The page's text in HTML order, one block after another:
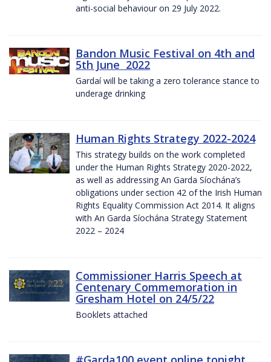
anti-social behaviour on 29 July 2022.
Bandon Music Festival on 4th and
5th June 2022
Gardaí will be taking a zero tolerance stance to
underage drinking
Human Rights Strategy 2022-2024
This strategy builds on the work completed
under the Human Rights Strategy 2020-2022,
as well as addressing An Garda Síochána’s
obligations under section 42 of the Irish Human
Rights Equality Commission Act 2014. It aligns
with An Garda Síochána Strategy Statement
2022 – 2024
Commissioner Harris Speech at
Centenary Commemoration in
Gresham Hotel on 24/5/22
Booklets attached